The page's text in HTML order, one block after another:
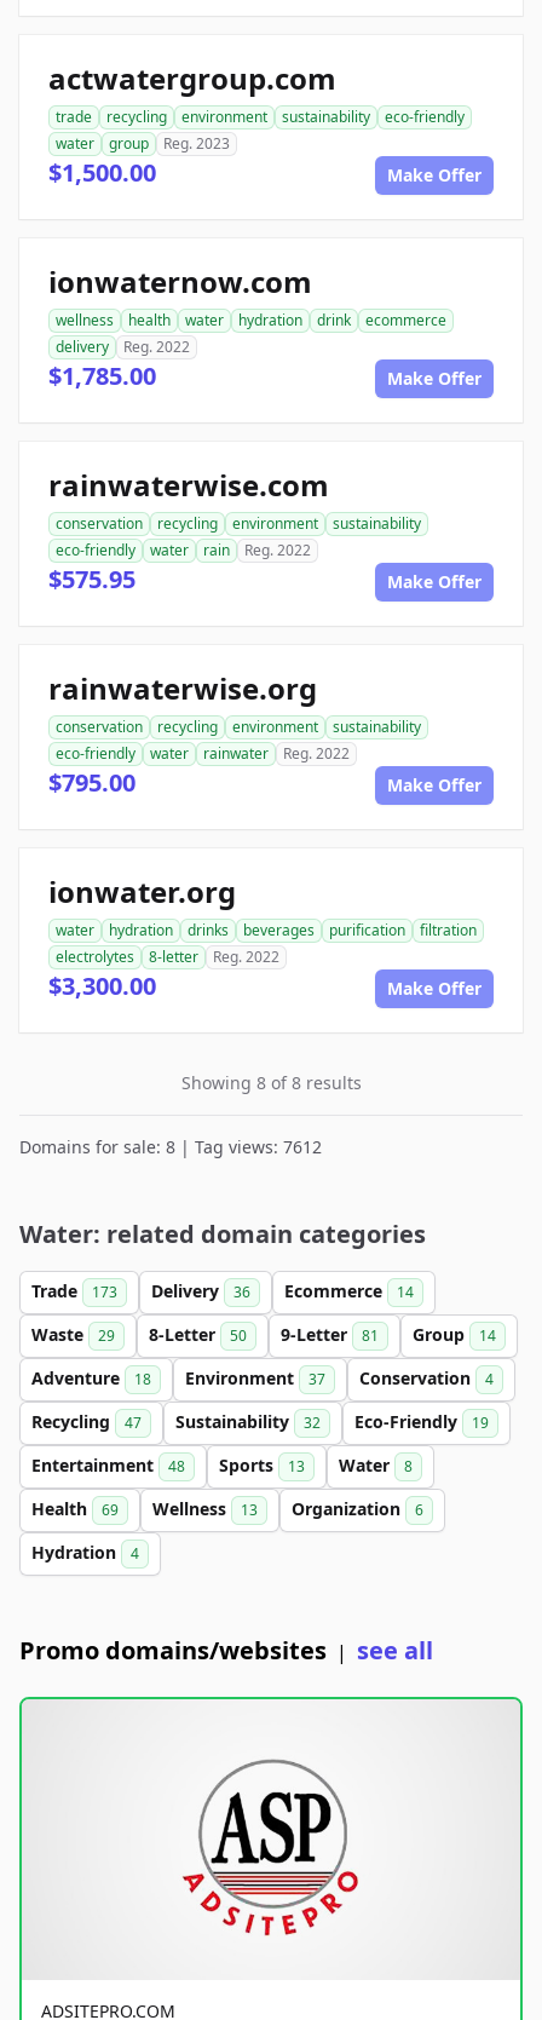
actwatergroup.com
trade recycling environment sustainability
eco-friendly
water
group Reg. 2023
$1,500.00 Make Offer
ionwaternow.com
wellness health water hydration drink
ecommerce
delivery
Reg. 2022
$1,785.00 Make Offer
rainwaterwise.com
conservation recycling environment
sustainability
eco-friendly
water rain Reg. 2022
$575.95 Make Offer
rainwaterwise.org
conservation recycling environment
sustainability
eco-friendly
water rainwater Reg. 2022
$795.00 Make Offer
ionwater.org
water hydration drinks beverages purification
filtration
electrolytes
8-letter Reg. 2022
$3,300.00 Make Offer
Showing 8 of 8 results
Domains for sale: 8 | Tag views: 7612
Water: related domain categories
Trade 173 Delivery 36 Ecommerce 14
Waste 29 8-Letter 50 9-Letter 81 Group 14
Adventure 18 Environment 37 Conservation 4
Recycling 47 Sustainability 32 Eco-Friendly 19
Entertainment 48 Sports 13 Water 8
Health 69 Wellness 13 Organization 6
Hydration 4
Promo domains/websites | see all
ADSITEPRO.COM